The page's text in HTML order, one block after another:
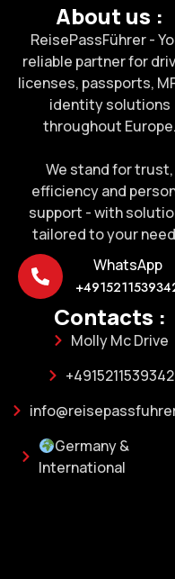
About us :
ReisePassFührer -
reliable partner for
licenses, passports,
identity solutions
throughout Europe.
We stand for trust,
efficiency and
support - with
tailored to your
WhatsApp
Contacts :
Molly Mc Drive
+4915211539342
Germany &
International